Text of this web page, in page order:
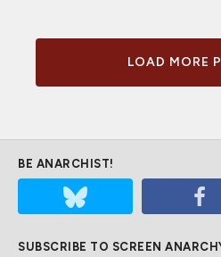
LOAD MORE
BE ANARCHIST!
SUBSCRIBE TO SCREEN